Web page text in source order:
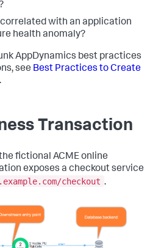
correlated with an application
health anomaly?
AppDynamics best practices
see Best Practices to Create
.
Transaction
fictional ACME online
exposes a checkout service
checkout .